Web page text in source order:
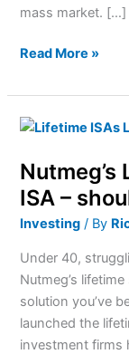
mass market. […]
Read More »
Nutmeg’s
ISA –
Investing / By
Under 40,
Nutmeg’s
solution you’ve
launched the
investment firms
Nutmeg’s
Stocks
&
–
should
you
invest?